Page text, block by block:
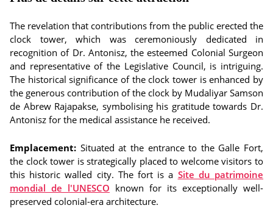
The revelation that contributions from the public erected the
clock tower, which was ceremoniously dedicated in
recognition of Dr. Antonisz, the esteemed Colonial Surgeon
and representative of the Legislative Council, is intriguing.
The historical significance of the clock tower is enhanced by
the generous contribution of the clock by Mudaliyar Samson
de Abrew Rajapakse, symbolising his gratitude towards Dr.
Antonisz for the medical assistance he received.
Emplacement: Situated at the entrance to the Galle Fort,
the clock tower is strategically placed to welcome visitors to
this historic walled city. The fort is a Site du patrimoine
mondial de l'UNESCO known for its exceptionally well-
preserved colonial-era architecture.